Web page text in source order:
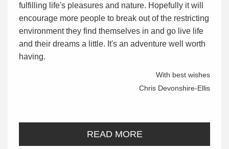
fulfilling life's pleasures and nature. Hopefully it will
encourage more people to break out of the restricting
environment they find themselves in and go live life
and their dreams a little. It's an adventure well worth
having.
With best wishes
Chris Devonshire-Ellis
READ MORE